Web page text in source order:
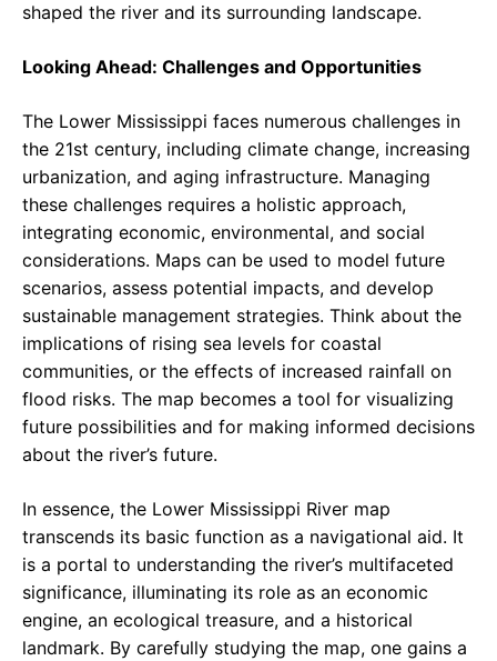
shaped the river and its surrounding landscape.
Looking Ahead: Challenges and Opportunities
The Lower Mississippi faces numerous challenges in
the 21st century, including climate change, increasing
urbanization, and aging infrastructure. Managing
these challenges requires a holistic approach,
integrating economic, environmental, and social
considerations. Maps can be used to model future
scenarios, assess potential impacts, and develop
sustainable management strategies. Think about the
implications of rising sea levels for coastal
communities, or the effects of increased rainfall on
flood risks. The map becomes a tool for visualizing
future possibilities and for making informed decisions
about the river’s future.
In essence, the Lower Mississippi River map
transcends its basic function as a navigational aid. It
is a portal to understanding the river’s multifaceted
significance, illuminating its role as an economic
engine, an ecological treasure, and a historical
landmark. By carefully studying the map, one gains a